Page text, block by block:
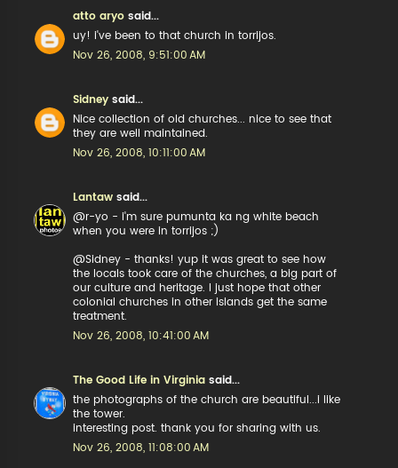
atto aryo said...
uy! i've been to that church in torrijos.
Nov 26, 2008, 9:51:00 AM
Sidney said...
Nice collection of old churches... nice to see that
they are well maintained.
Nov 26, 2008, 10:11:00 AM
Lantaw said...
@r-yo - i'm sure pumunta ka ng white beach
when you were in torrijos ;)
@Sidney - thanks! yup it was great to see how
the locals took care of the churches, a big part of
our culture and heritage. I just hope that other
colonial churches in other islands get the same
treatment.
Nov 26, 2008, 10:41:00 AM
The Good Life in Virginia said...
the photographs of the church are beautiful...i like
the tower.
interesting post. thank you for sharing with us.
Nov 26, 2008, 11:08:00 AM